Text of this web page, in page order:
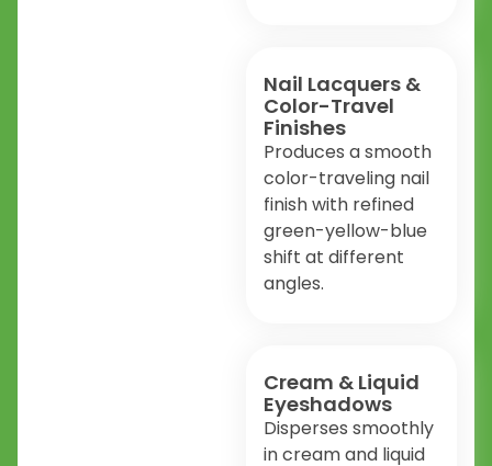
Nail Lacquers &
Color-Travel
Finishes
Produces a smooth
color-traveling nail
finish with refined
green-yellow-blue
shift at different
angles.
Cream & Liquid
Eyeshadows
Disperses smoothly
in cream and liquid